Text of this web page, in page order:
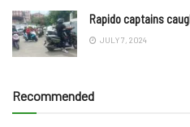
Rapido captains
JULY 7, 2024
Recommended